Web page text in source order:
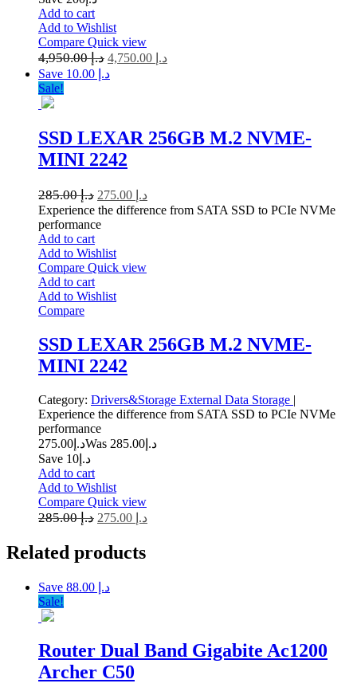
Add to cart
Add to Wishlist
Compare Quick view
د.إ4,950.00 د.إ
Save د.إ 10.00
Sale!
SSD LEXAR 256GB M.2 NVME-
MINI 2242
د.إ285.00 د.إ
Experience the difference from SATA SSD to PCIe NVMe
performance
Add to cart
Add to Wishlist
Compare Quick view
Add to cart
Add to Wishlist
Compare
SSD LEXAR 256GB M.2 NVME-
MINI 2242
Category: Drivers&Storage External Data Storage |
Experience the difference from SATA SSD to PCIe NVMe
performance
د.إ 275.00 Was د.إ 285.00
Save د.إ10
Add to cart
Add to Wishlist
Compare Quick view
د.إ285.00 د.إ
Related products
Save د.إ 88.00
Sale!
Router Dual Band Gigabite Ac1200
Archer C50